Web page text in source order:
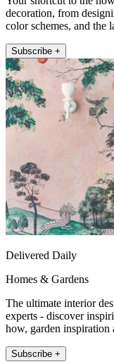
decoration, from
color schemes, and the
Subscribe +
Delivered Daily
Homes & Gardens
The ultimate interior
experts - discover
how, garden inspiration
Subscribe +